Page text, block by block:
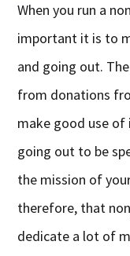
When you run a
important it is to
and going out.
from donations
make good use
going out to be
the mission of
therefore, that
dedicate a lot of